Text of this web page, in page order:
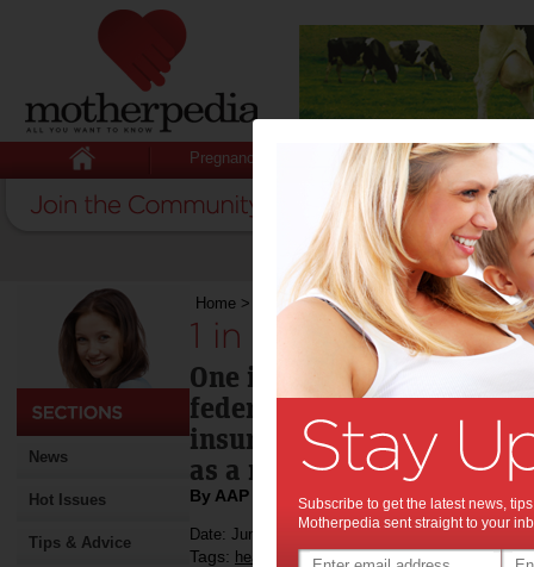
Pregnancy Baby Child
News
Hot Issues
Tips & Advice
Home > 1 in 10 to drop private cover
1 in 10 to drop
One in 10 Australians
federal Labor means-
insurance rebate say
as a result, a new survey
By AAP
Date: June 13 2012
Tags: health insurance,rebate,government,
Subscribe to get the latest news,
Motherpedia sent straight to your